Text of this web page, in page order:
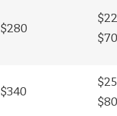
$280
$340